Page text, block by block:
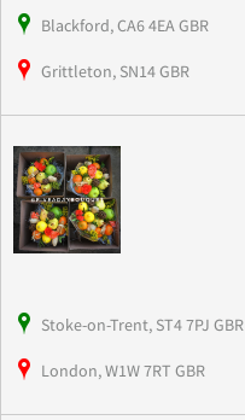
Blackford, CA6 4EA GBR
Grittleton, SN14 GBR
Stoke-on-Trent, ST4 7PJ GBR
London, W1W 7RT GBR